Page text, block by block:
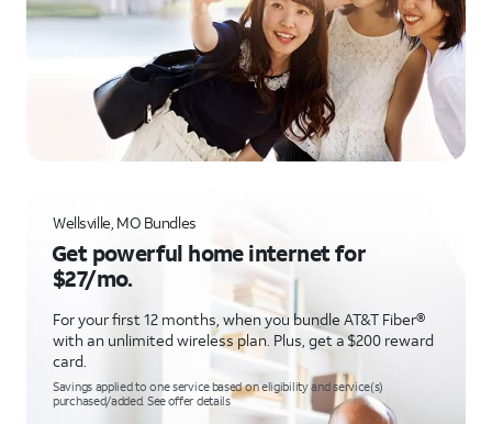
Wellsville, MO Bundles
Get powerful home internet for
$27/mo.
For your first 12 months, when you bundle AT&T Fiber®
with an unlimited wireless plan. Plus, get a $200 reward
card.
Savings applied to one service based on eligibility and service(s)
purchased/added. See offer details